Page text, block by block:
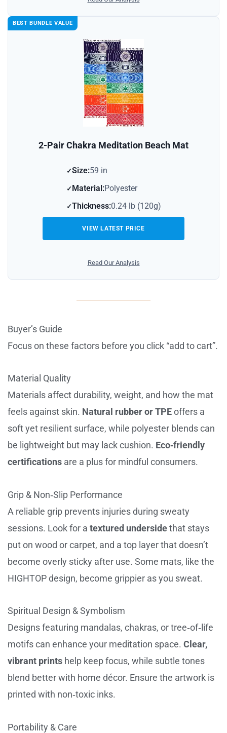
BEST BUNDLE VALUE
2-Pair Chakra Meditation Beach Mat
Size:59 in
Material:Polyester
Thickness:0.24 lb (120g)
VIEW LATEST PRICE
Read Our Analysis
Buyer’s Guide
Focus on these factors before you click “add to cart”.
Material Quality
Materials affect durability, weight, and how the mat
feels against skin. Natural rubber or TPEoffers a
soft yet resilient surface, while polyester blends can
be lightweight but may lack cushion. Eco‑friendly
certifications are a plus for mindful consumers.
Grip & Non‑Slip Performance
A reliable grip prevents injuries during sweaty
sessions. Look for a textured undersidethat stays
put on wood or carpet, and a top layer that doesn’t
become overly sticky after use. Some mats, like the
HIGHTOP design, become grippier as you sweat.
Spiritual Design & Symbolism
Designs featuring mandalas, chakras, or tree‑of‑life
motifs can enhance your meditation space. Clear,
vibrant prints help keep focus, while subtle tones
blend better with home décor. Ensure the artwork is
printed with non‑toxic inks.
Portability & Care